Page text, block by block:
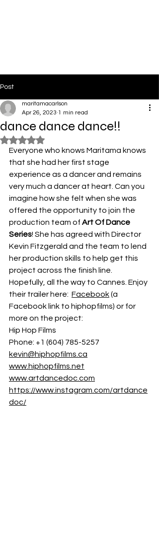
Post
dance dance dance!!
maritamacarlson
Apr 26, 2023 1 min read
Rated NaN out of 5 stars.
Everyone who knows Maritama knows
that she had her first stage
experience as a dancer and remains
very much a dancer at heart. Can you
imagine how she felt when she was
offered the opportunity to join the
production team of Art Of Dance
Series! She has agreed with Director
Kevin Fitzgerald and the team to lend
her production skills to help get this
project across the finish line.
Hopefully, all the way to Cannes. Enjoy
their trailer here: Facebook (a
Facebook link to hiphopfilms) or for
more on the project:
Hip Hop Films
Phone: +1 (604) 785-5257
kevin@hiphopfilms.ca
www.hiphopfilms.net
www.artdancedoc.com
https://www.instagram.com/artdance
doc/